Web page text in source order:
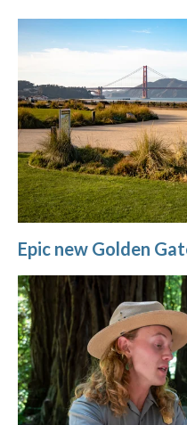
Epic new Golden